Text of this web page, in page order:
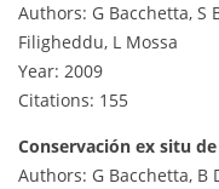
Authors: G Bacchetta, S
Filigheddu, L Mossa
Year: 2009
Citations: 155
Conservación ex situ
Authors: G Bacchetta, B